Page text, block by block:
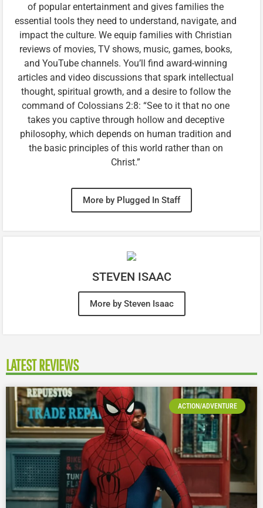
of popular entertainment and gives families the
essential tools they need to understand, navigate, and
impact the culture. We equip families with Christian
reviews of movies, TV shows, music, games, books,
and YouTube channels. You’ll find award-winning
articles and video discussions that spark intellectual
thought, spiritual growth, and a desire to follow the
command of Colossians 2:8: “See to it that no one
takes you captive through hollow and deceptive
philosophy, which depends on human tradition and
the basic principles of this world rather than on
Christ.”
More by Plugged In Staff
STEVEN ISAAC
More by Steven Isaac
LATEST REVIEWS
ACTION/ADVENTURE